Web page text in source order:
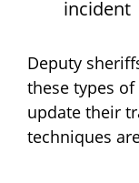
incident
Deputy
these types
update their
techniques